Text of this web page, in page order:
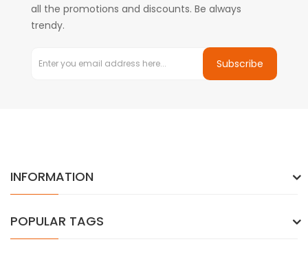
all the promotions and discounts. Be always
trendy.
Subscribe
INFORMATION
POPULAR TAGS